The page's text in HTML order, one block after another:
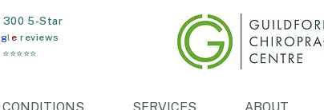
300 5-Star
gl e reviews
⭐⭐⭐⭐⭐